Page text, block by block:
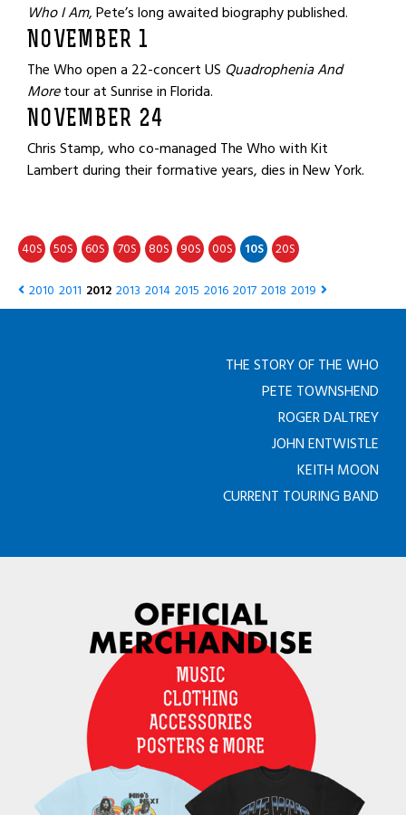
Who I Am, Pete’s long awaited biography published.
NOVEMBER 1
The Who open a 22-concert US Quadrophenia And
Moretour at Sunrise in Florida.
NOVEMBER 24
Chris Stamp, who co-managed The Who with Kit
Lambert during their formative years, dies in New York.
40S 50S 60S 70S 80S 90S 00S 10S 20S
2010 2011 2012 2013 2014 2015 2016 2017 2018 2019
THE STORY OF THE WHO
PETE TOWNSHEND
ROGER DALTREY
JOHN ENTWISTLE
KEITH MOON
CURRENT TOURING BAND